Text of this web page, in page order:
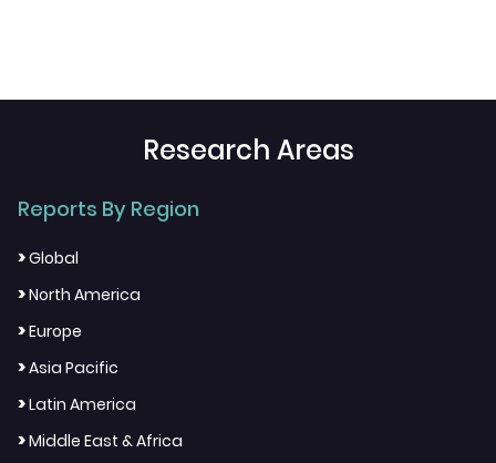
Research Areas
Reports By Region
>Global
>North America
>Europe
>Asia Pacific
>Latin America
>Middle East & Africa